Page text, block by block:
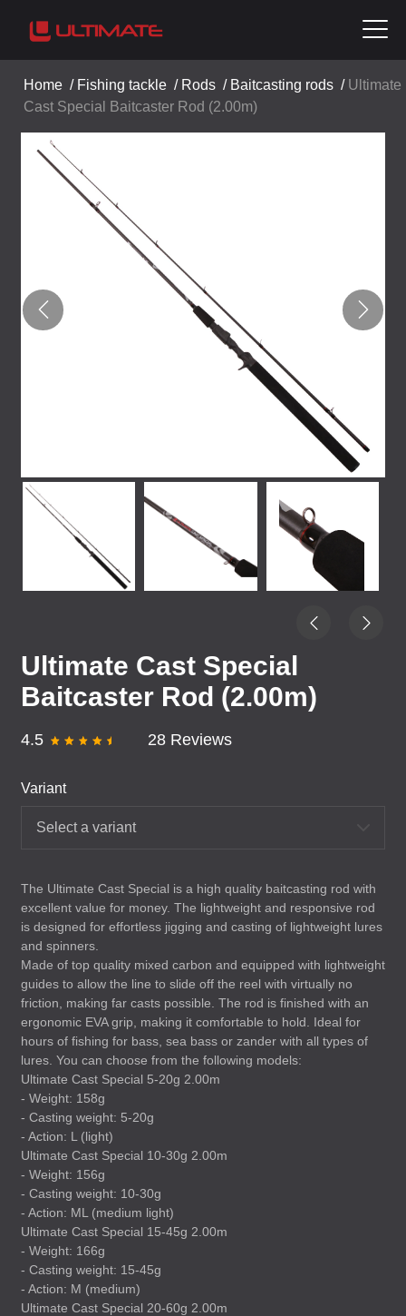
Home / Fishing tackle / Rods / Baitcasting rods / Ultimate
Cast Special Baitcaster Rod (2.00m)
Ultimate Cast Special
Baitcaster Rod (2.00m)
4.5 28 Reviews
Variant
Select a variant
The Ultimate Cast Special is a high quality baitcasting rod with
excellent value for money. The lightweight and responsive rod
is designed for effortless jigging and casting of lightweight lures
and spinners.
Made of top quality mixed carbon and equipped with lightweight
guides to allow the line to slide off the reel with virtually no
friction, making far casts possible. The rod is finished with an
ergonomic EVAgrip, making it comfortable to hold. Ideal for
hours of fishing for bass, sea bass or zander with all types of
lures. You can choose from the following models:
Ultimate Cast Special 5-20g 2.00m
- Weight: 158g
- Casting weight: 5-20g
- Action: L (light)
Ultimate Cast Special 10-30g 2.00m
- Weight: 156g
- Casting weight: 10-30g
- Action: ML (medium light)
Ultimate Cast Special 15-45g 2.00m
- Weight: 166g
- Casting weight: 15-45g
- Action: M (medium)
Ultimate Cast Special 20-60g 2.00m